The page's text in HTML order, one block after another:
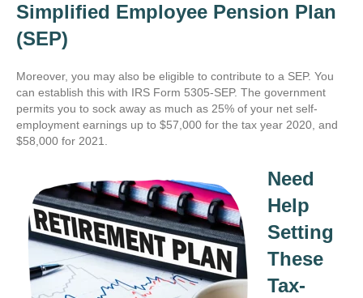
Simplified Employee Pension Plan
(SEP)
Moreover, you may also be eligible to contribute to a SEP. You
can establish this with IRS Form 5305-SEP. The government
permits you to sock away as much as 25% of your net self-
employment earnings up to $57,000 for the tax year 2020, and
$58,000 for 2021.
Need
Help
Setting
These
Tax-